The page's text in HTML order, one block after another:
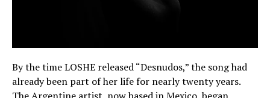
By the time LOSHE released “Desnudos,” the song had
already been part of her life for nearly twenty years.